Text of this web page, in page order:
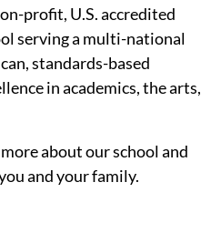
profit, U.S. accredited
serving a multi-national
standards-based
in academics, the arts,
about our school and
and your family.